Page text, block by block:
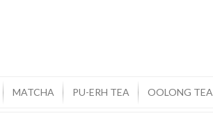
MATCHA PU-ERH TEA OOLONG TEA